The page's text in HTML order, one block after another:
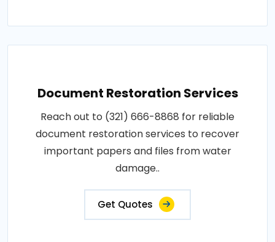
Document Restoration Services
Reach out to (321) 666-8868 for reliable
document restoration services to recover
important papers and files from water
damage..
Get Quotes